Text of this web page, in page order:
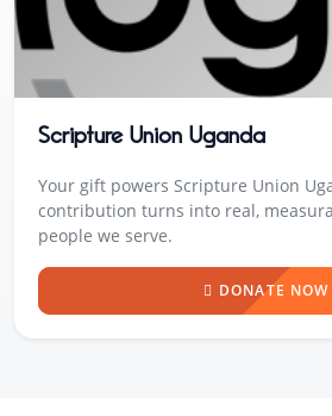
Scripture Union Uganda
Your gift powers Scripture Union
contribution turns into real,
people we serve.
DONATE NOW